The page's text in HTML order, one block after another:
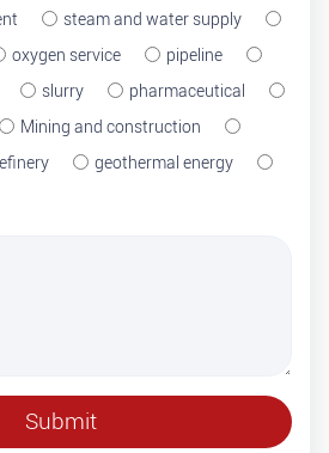
steam and water supply
oxygen service
pipeline
slurry
pharmaceutical
Mining and construction
geothermal energy